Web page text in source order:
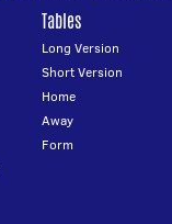
Tables
Long Version
Short Version
Home
Away
Form